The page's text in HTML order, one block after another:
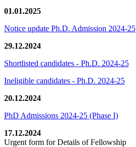
01.01.2025
Notice update Ph.D. Admission 2024-25
29.12.2024
Shortlisted candidates - Ph.D. 2024-25
Ineligible candidates - Ph.D. 2024-25
20.12.2024
PhD Admissions 2024-25 (Phase I)
17.12.2024
Urgent form for Details of Fellowship